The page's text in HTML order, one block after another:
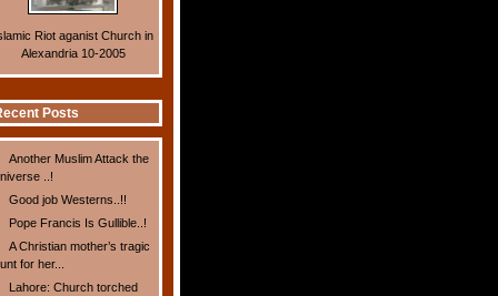
Riot aganist Church in
Alexandria 10-2005
Posts
Another Muslim Attack the
..!
Good job Westerns..!!
Pope Francis Is Gullible..!
A Christian mother’s tragic
for her...
Lahore: Church torched